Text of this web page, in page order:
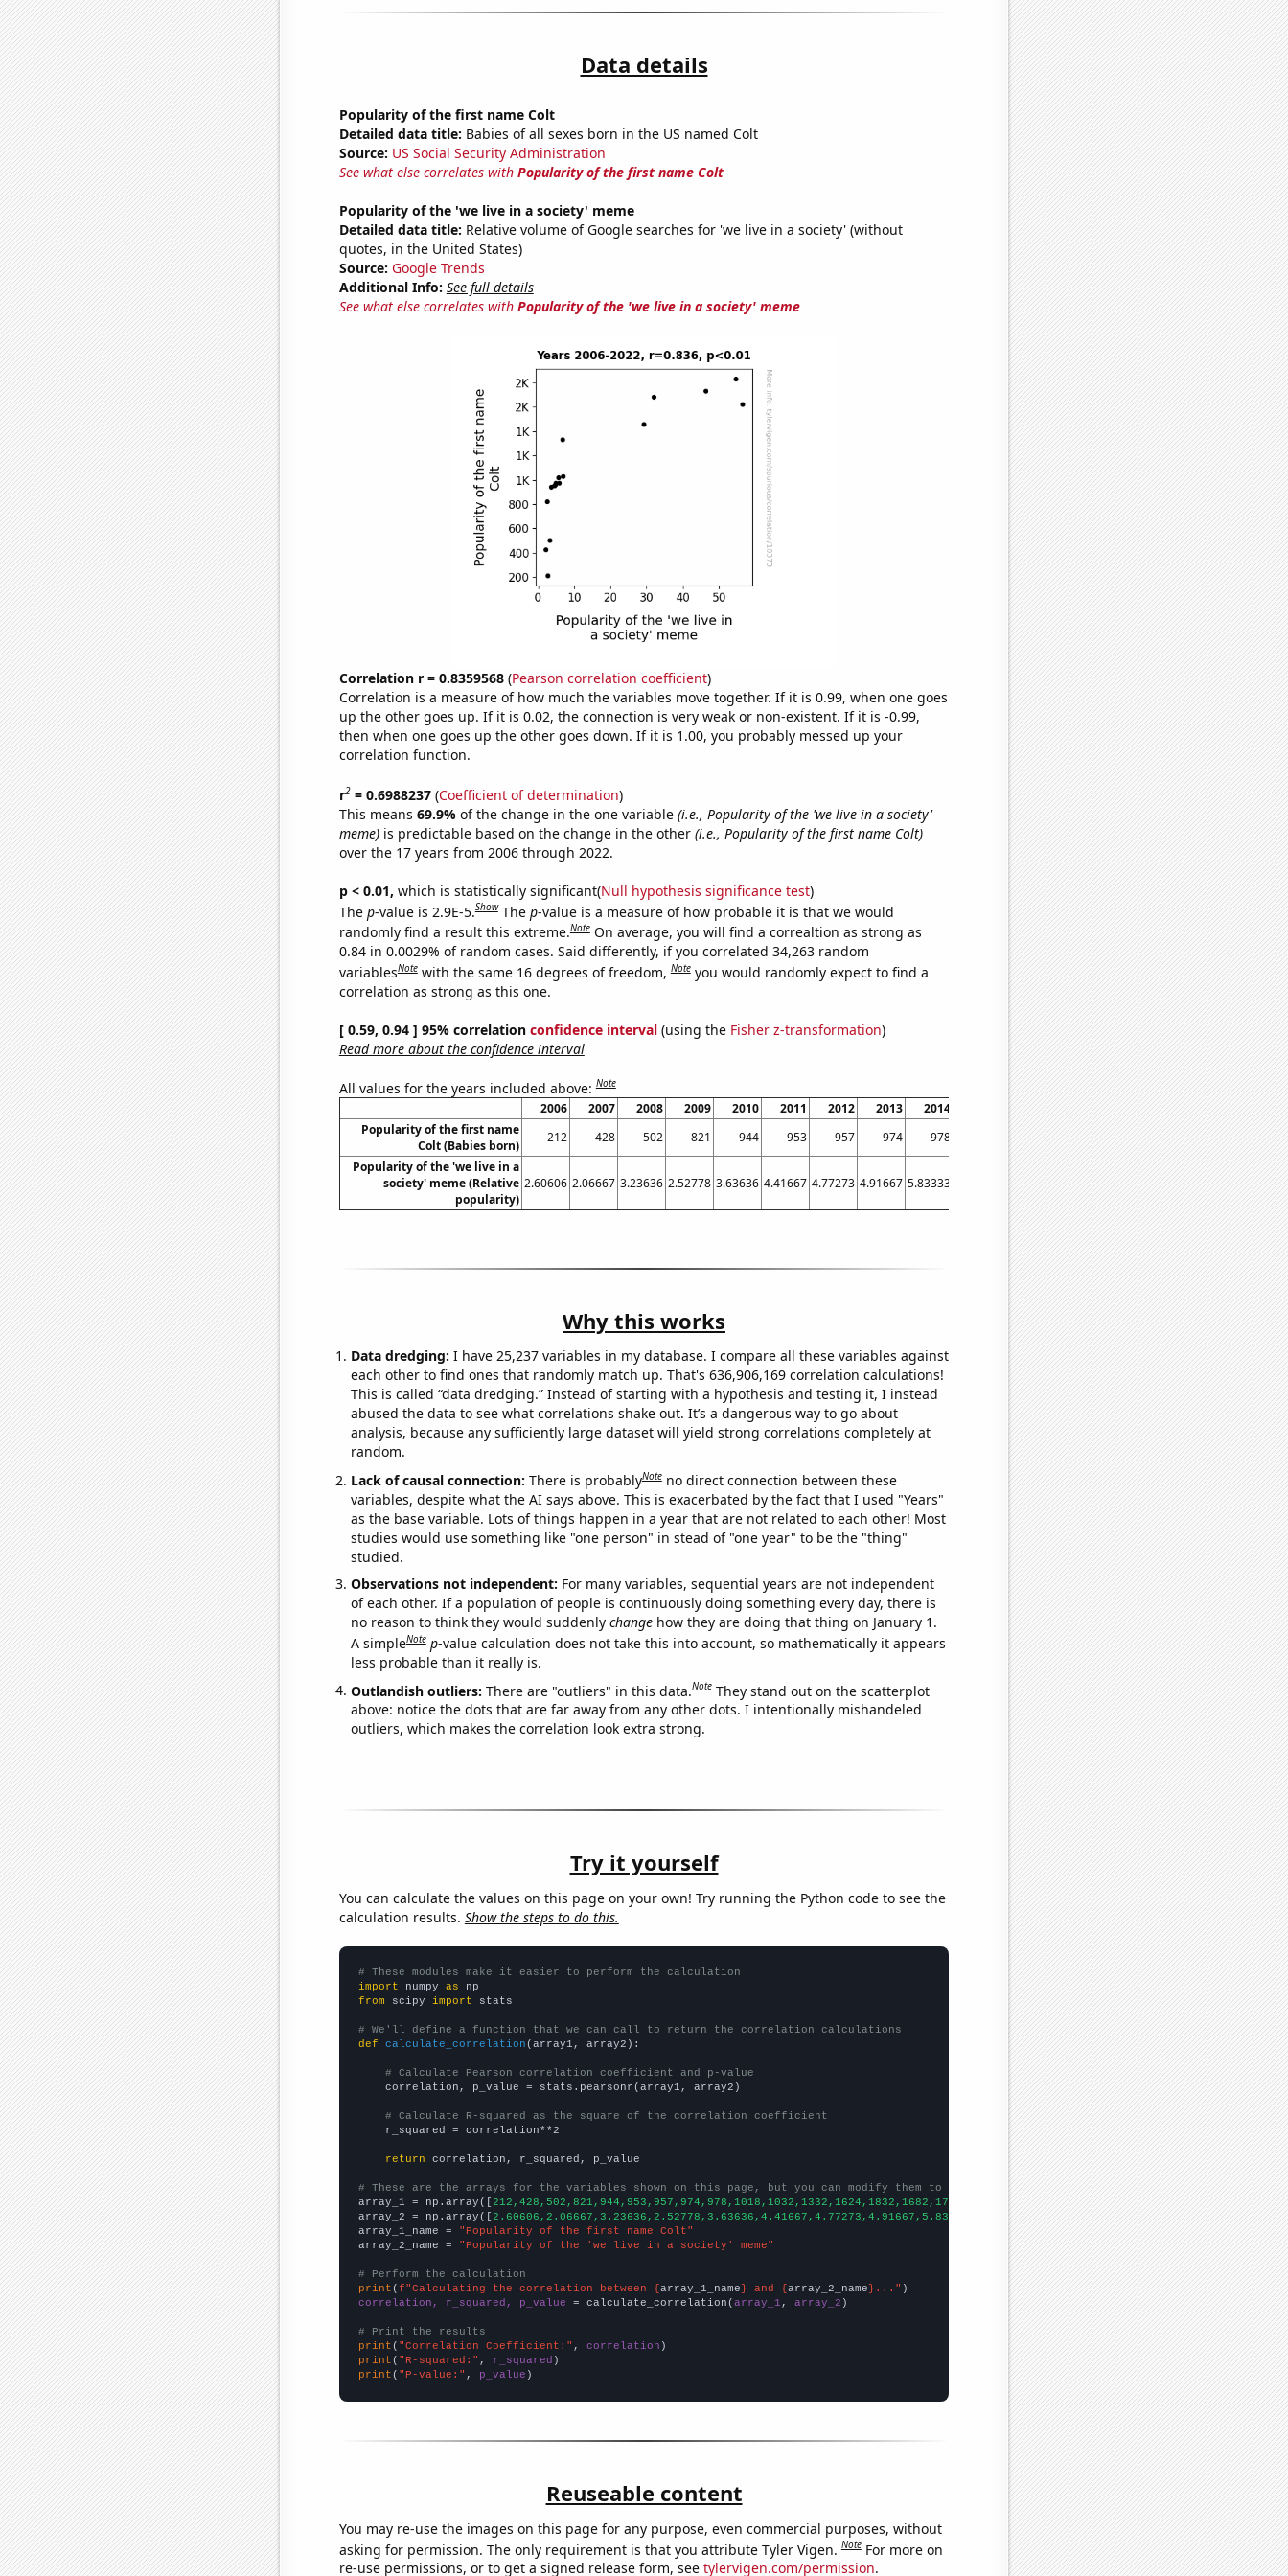
Data details
Popularity of the first name Colt
Detailed data title: Babies of all sexes born in the US named Colt
Source: US Social Security Administration
See what else correlates with Popularity of the first name Colt
Popularity of the 'we live in a society' meme
Detailed data title: Relative volume of Google searches for 'we live in a society' (without
quotes, in the United States)
Source: Google Trends
Additional Info: See full details
See what else correlates with Popularity of the 'we live in a society' meme
Correlation r = 0.8359568(Pearson correlation coefficient)
Correlation is a measure of how much the variables move together. If it is 0.99, when one goes
up the other goes up. If it is 0.02, the connection is very weak or non-existent. If it is -0.99,
then when one goes up the other goes down. If it is 1.00, you probably messed up your
correlation function.
r2= 0.6988237(Coefficient of determination)
This means 69.9% of the change in the one variable (i.e., Popularity of the 'we live in a society'
meme)is predictable based on the change in the other (i.e., Popularity of the first name Colt)
over the 17 years from 2006 through 2022.
p < 0.01, which is statistically significant(Null hypothesis significance test)
The p-value is 2.9E-5.Show The p-value is a measure of how probable it is that we would
randomly find a result this extreme.Note On average, you will find a correaltion as strong as
0.84 in 0.0029% of random cases. Said differently, if you correlated 34,263 random
variablesNote with the same 16 degrees of freedom,Note you would randomly expect to find a
correlation as strong as this one.
[ 0.59, 0.94 ] 95% correlation confidence interval(using the Fisher z-transformation)
Read more about the confidence interval
All values for the years included above:Note
2006 2007 2008 2009 2010 2011 2012 2013 2014 2016 2017 2018 2019 2020 2021 2022
Popularity of the first name
Colt (Babies born)
212 428 502 821 944 953 957 974 978 1032 1332 1624 1832 1682 1733 1457
Popularity of the 'we live in a
society' meme (Relative
popularity)
2.60606 2.06667 3.23636 2.52778 3.63636 4.41667 4.77273 4.91667 5.83333 6.83333 6.66667 56.5 54.5833 32 46.25 29.25
Why this works
Data dredging: I have 25,237 variables in my database. I compare all these variables against
each other to find ones that randomly match up. That's 636,906,169 correlation calculations!
This is called “data dredging.” Instead of starting with a hypothesis and testing it, I instead
abused the data to see what correlations shake out. It’s a dangerous way to go about
analysis, because any sufficiently large dataset will yield strong correlations completely at
random.
Lack of causal connection: There is probablyNote no direct connection between these
variables, despite what the AI says above. This is exacerbated by the fact that I used "Years"
as the base variable. Lots of things happen in a year that are not related to each other! Most
studies would use something like "one person" in stead of "one year" to be the "thing"
studied.
Observations not independent: For many variables, sequential years are not independent
of each other. If a population of people is continuously doing something every day, there is
no reason to think they would suddenly changehow they are doing that thing on January 1.
A simpleNote p-value calculation does not take this into account, so mathematically it appears
less probable than it really is.
Outlandish outliers: There are "outliers" in this data.Note They stand out on the scatterplot
above: notice the dots that are far away from any other dots. I intentionally mishandeled
outliers, which makes the correlation look extra strong.
Try it yourself
You can calculate the values on this page on your own! Try running the Python code to see the
calculation results. Show the steps to do this.
# These modules make it easier to perform the calculation
import numpy as
from scipy import stats
# We'll define a function that we can call to return the correlation calculations
def
calculate_correlation (array1, array2):
# Calculate Pearson correlation coefficient and p-value
    correlation, p_value = stats.pearsonr(array1, array2)
# Calculate R-squared as the square of the correlation coefficient
    r_squared = correlation**2
return correlation, r_squared, p_value
# These are the arrays for the variables shown on this page, but you can modify them to be any two sets of numbers
array_1 = np.array([212,428,502,821,944,953,957,974,978,1018,1032,1332,1624,1832,1682,1733,1457,
])
array_2 = np.array([
array_1_name =
"Popularity of the first name Colt"
array_2_name =
"Popularity of the 'we live in a society' meme"
# Perform the calculation
print (f"Calculating the correlation between {array_1_name} and {array_2_name}..."
correlation, r_squared, p_value = calculate_correlation(array_1 , array_2 )
# Print the results
print ( "Correlation Coefficient:" , correlation
print ( "R-squared:" , r_squared
print ( "P-value:" , p_value )
Reuseable content
You may re-use the images on this page for any purpose, even commercial purposes, without
asking for permission. The only requirement is that you attribute Tyler Vigen.Note For more on
re-use permissions, or to get a signed release form, see tylervigen.com/permission.